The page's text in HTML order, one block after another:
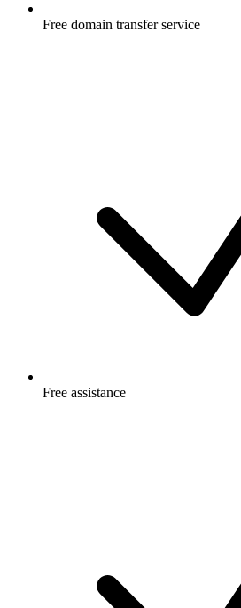
Free domain transfer service
Free assistance